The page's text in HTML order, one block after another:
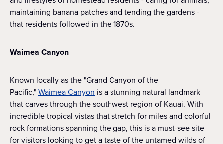
maintaining banana patches and tending the gardens -
that residents followed in the 1870s.
Waimea Canyon
Known locally as the "Grand Canyon of the
Pacific,"Waimea Canyon is a stunning natural landmark
that carves through the southwest region of Kauai. With
incredible tropical vistas that stretch for miles and colorful
rock formations spanning the gap, this is a must-see site
for visitors looking to get a taste of the untamed wilds of